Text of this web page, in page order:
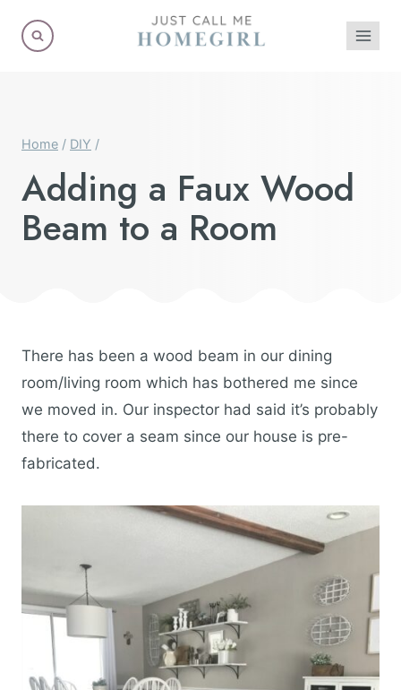
Home / DIY /
Adding a Faux Wood
Beam to a Room
There has been a wood beam in our dining
room/living room which has bothered me since
we moved in. Our inspector had said it’s probably
there to cover a seam since our house is pre-
fabricated.